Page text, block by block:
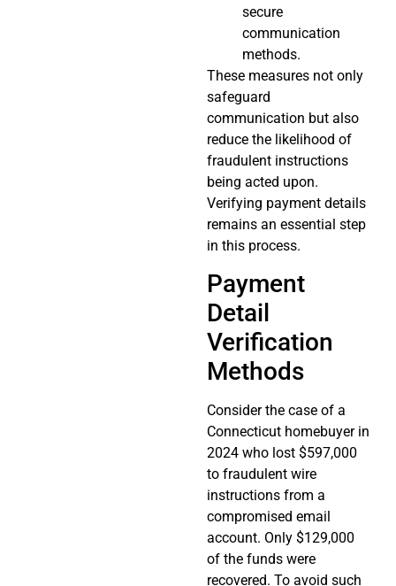
secure
communication
methods.
These measures not only
safeguard
communication but also
reduce the likelihood of
fraudulent instructions
being acted upon.
Verifying payment details
remains an essential step
in this process.
Payment
Detail
Verification
Methods
Consider the case of a
Connecticut homebuyer in
2024 who lost $597,000
to fraudulent wire
instructions from a
compromised email
account. Only $129,000
of the funds were
recovered. To avoid such